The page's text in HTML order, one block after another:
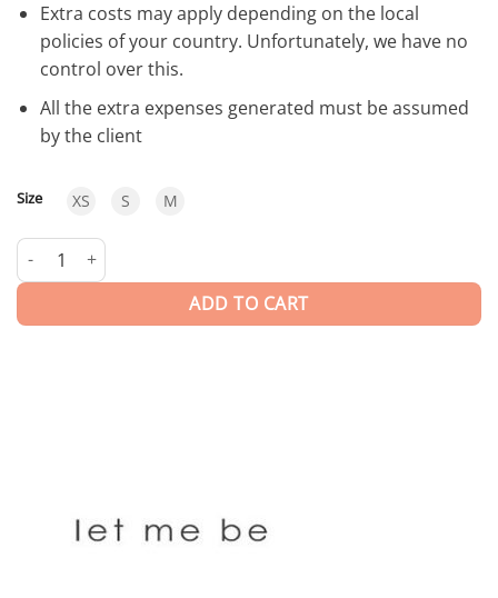
Extra costs may apply depending on the local
policies of your country. Unfortunately, we have no
control over this.
All the extra expenses generated must be assumed
by the client
Size XS S M
Kaira | Skirt quantity
ADD TO CART